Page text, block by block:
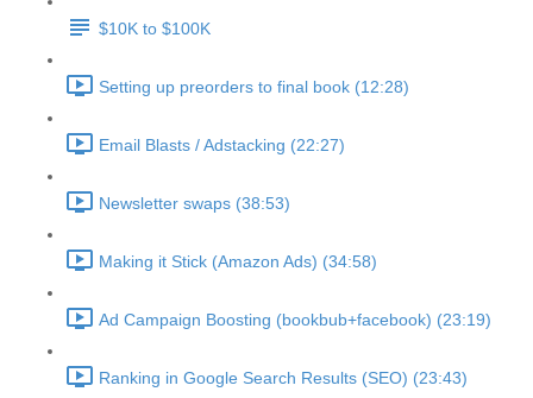
$10K to $100K
Setting up preorders to final book (12:28)
Email Blasts / Adstacking (22:27)
Newsletter swaps (38:53)
Making it Stick (Amazon Ads) (34:58)
Ad Campaign Boosting (bookbub+facebook) (23:19)
Ranking in Google Search Results (SEO) (23:43)